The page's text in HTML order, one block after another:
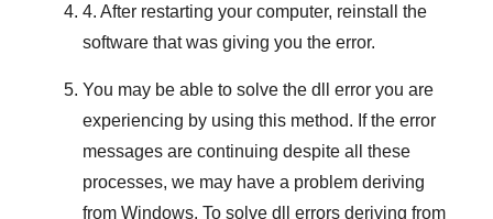
4. After restarting your computer, reinstall the
software that was giving you the error.
You may be able to solve the dll error you are
experiencing by using this method. If the error
messages are continuing despite all these
processes, we may have a problem deriving
from Windows. To solve dll errors deriving from